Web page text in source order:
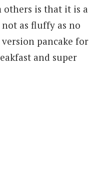
others is that it is a
as fluffy as no
pancake for
and super